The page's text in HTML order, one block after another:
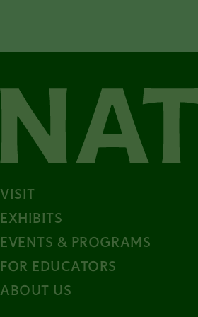
VISIT
EXHIBITS
EVENTS & PROGRAMS
FOR EDUCATORS
ABOUT US